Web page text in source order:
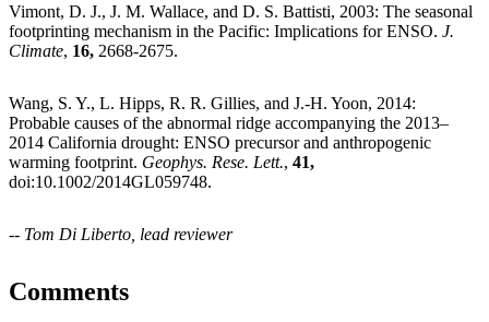
Vimont, D. J., J. M. Wallace, and D. S. Battisti, 2003: The seasonal
footprinting mechanism in the Pacific: Implications for ENSO. J.
Climate, 16, 2668-2675.
Wang, S. Y., L. Hipps, R. R. Gillies, and J.-H. Yoon, 2014:
Probable causes of the abnormal ridge accompanying the 2013–
2014 California drought: ENSO precursor and anthropogenic
warming footprint. Geophys. Rese. Lett., 41,
doi:10.1002/2014GL059748.
-- Tom Di Liberto, lead reviewer
Comments